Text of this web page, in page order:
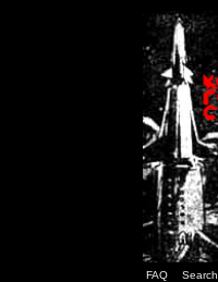
FAQ Search